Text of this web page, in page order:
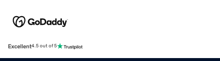
Excellent4.5 out of 5